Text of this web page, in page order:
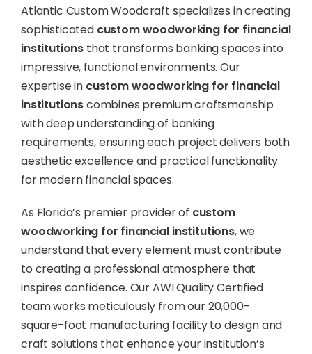
Atlantic Custom Woodcraft specializes in creating
sophisticated custom woodworking for financial
institutions that transforms banking spaces into
impressive, functional environments. Our
expertise in custom woodworking for financial
institutionscombines premium craftsmanship
with deep understanding of banking
requirements, ensuring each project delivers both
aesthetic excellence and practical functionality
for modern financial spaces.
As Florida’s premier provider of custom
woodworking for financial institutions, we
understand that every element must contribute
to creating a professional atmosphere that
inspires confidence. Our AWI Quality Certified
team works meticulously from our 20,000-
square-foot manufacturing facility to design and
craft solutions that enhance your institution’s